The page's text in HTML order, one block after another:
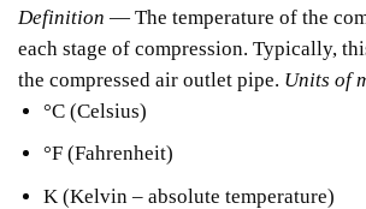
Definition — The temperature of the
each stage of compression. Typically,
the compressed air outlet pipe. Units of
°C (Celsius)
°F (Fahrenheit)
K (Kelvin – absolute temperature)